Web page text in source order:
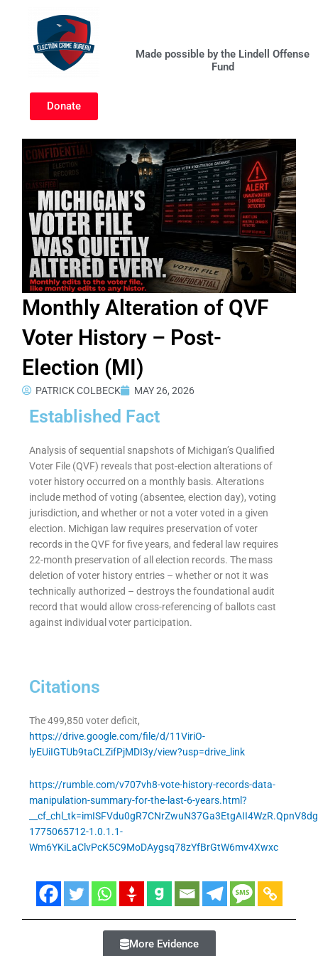
Made possible by the Lindell Offense
Fund
Donate
Monthly Alteration of QVF
Voter History – Post-
Election (MI)
PATRICK COLBECK MAY 26, 2026
Established Fact
Analysis of sequential snapshots of Michigan’s Qualified
Voter File (QVF) reveals that post-election alterations of
voter history occurred on a monthly basis. Alterations
include method of voting (absentee, election day), voting
jurisdiction, and whether or not a voter voted in a given
election. Michigan law requires preservation of voter
records in the QVF for five years, and federal law requires
22-month preservation of all election records. The mass
deletion of voter history entries – whether or not it was
technically authorized – destroys the foundational audit
record that would allow cross-referencing of ballots cast
against individual voter participation.
Citations
The 499,850 voter deficit,
https://drive.google.com/file/d/11ViriO-
lyEUiIGTUb9taCLZifPjMDI3y/view?usp=drive_link
https://rumble.com/v707vh8-vote-history-records-data-
manipulation-summary-for-the-last-6-years.html?
1775065712-1.0.1.1-
Wm6YKiLaClvPcK5C9MoDAygsq78zYfBrGtW6mv4Xwxc
More Evidence